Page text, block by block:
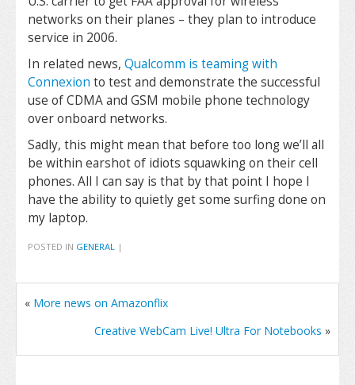
networks on their planes – they plan to introduce
service in 2006.
In related news, Qualcomm is teaming with
Connexion to test and demonstrate the successful
use of CDMA and GSM mobile phone technology
over onboard networks.
Sadly, this might mean that before too long we’ll all
be within earshot of idiots squawking on their cell
phones. All I can say is that by that point I hope I
have the ability to quietly get some surfing done on
my laptop.
POSTED IN GENERAL |
« More news on Amazonflix
Creative WebCam Live! Ultra For Notebooks »